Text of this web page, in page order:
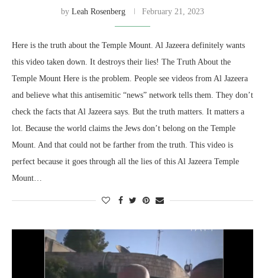
by Leah Rosenberg February 21, 2023
Here is the truth about the Temple Mount. Al Jazeera definitely wants
this video taken down. It destroys their lies! The Truth About the
Temple Mount Here is the problem. People see videos from Al Jazeera
and believe what this antisemitic “news” network tells them. They don’t
check the facts that Al Jazeera says. But the truth matters. It matters a
lot. Because the world claims the Jews don’t belong on the Temple
Mount. And that could not be farther from the truth. This video is
perfect because it goes through all the lies of this Al Jazeera Temple
Mount…